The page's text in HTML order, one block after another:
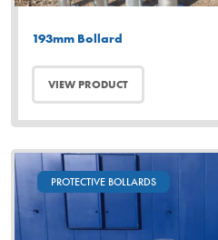
193mm Bollard
VIEW PRODUCT
PROTECTIVE BOLLARDS